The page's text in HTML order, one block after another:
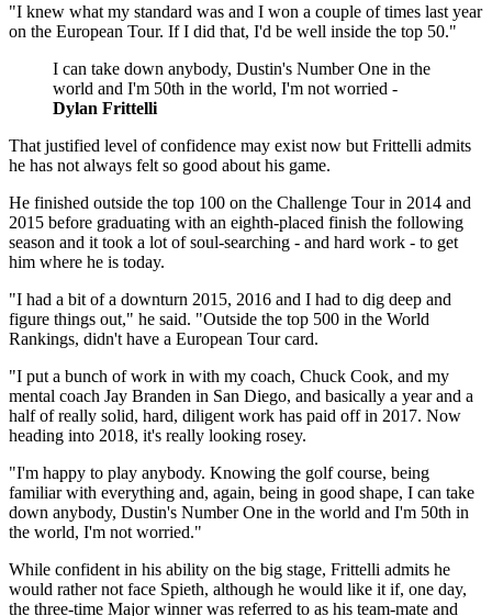
"I knew what my standard was and I won a couple of times last year
on the European Tour. If I did that, I'd be well inside the top 50."
I can take down anybody, Dustin's Number One in the
world and I'm 50th in the world, I'm not worried -
Dylan Frittelli
That justified level of confidence may exist now but Frittelli admits
he has not always felt so good about his game.
He finished outside the top 100 on the Challenge Tour in 2014 and
2015 before graduating with an eighth-placed finish the following
season and it took a lot of soul-searching - and hard work - to get
him where he is today.
"I had a bit of a downturn 2015, 2016 and I had to dig deep and
figure things out," he said. "Outside the top 500 in the World
Rankings, didn't have a European Tour card.
"I put a bunch of work in with my coach, Chuck Cook, and my
mental coach Jay Branden in San Diego, and basically a year and a
half of really solid, hard, diligent work has paid off in 2017. Now
heading into 2018, it's really looking rosey.
"I'm happy to play anybody. Knowing the golf course, being
familiar with everything and, again, being in good shape, I can take
down anybody, Dustin's Number One in the world and I'm 50th in
the world, I'm not worried."
While confident in his ability on the big stage, Frittelli admits he
would rather not face Spieth, although he would like it if, one day,
the three-time Major winner was referred to as his team-mate and